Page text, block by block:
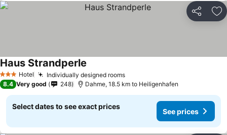
Share
3 StarsHotel Individually designed roomsSee prices
Haus Strandperle
8.4 Very good 248 Dahme, 18.5 km to Heiligenhafen
Select dates to see exact prices
See prices